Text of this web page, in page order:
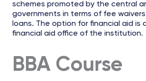
schemes promoted by the central
governments in terms of fee
loans. The option for financial aid is
financial aid office of the institution.
BBA Course